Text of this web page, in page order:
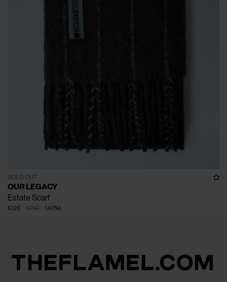
SOLD OUT
OUR LEGACY
Estate Scarf
€210
€126 (40%)